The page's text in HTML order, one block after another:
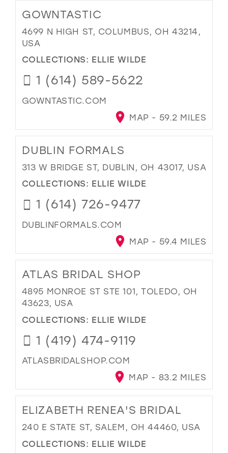
GOWNTASTIC
4699 N HIGH ST, COLUMBUS, OH 43214,
USA
COLLECTIONS: ELLIE WILDE
1 (614) 589-5622
GOWNTASTIC.COM
MAP - 59.2 MILES
DUBLIN FORMALS
313 W BRIDGE ST, DUBLIN, OH 43017, USA
COLLECTIONS: ELLIE WILDE
1 (614) 726-9477
DUBLINFORMALS.COM
MAP - 59.4 MILES
ATLAS BRIDAL SHOP
4895 MONROE ST STE 101, TOLEDO, OH
43623, USA
COLLECTIONS: ELLIE WILDE
1 (419) 474-9119
ATLASBRIDALSHOP.COM
MAP - 83.2 MILES
ELIZABETH RENEA'S BRIDAL
240 E STATE ST, SALEM, OH 44460, USA
COLLECTIONS: ELLIE WILDE